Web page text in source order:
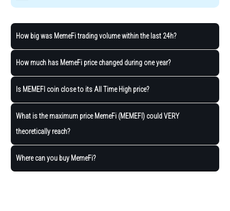
How big was MemeFi trading volume within the last 24h?
How much has MemeFi price changed during one year?
Is MEMEFI coin close to its All Time High price?
What is the maximum price MemeFi (MEMEFI) could VERY
theoretically reach?
Where can you buy MemeFi?